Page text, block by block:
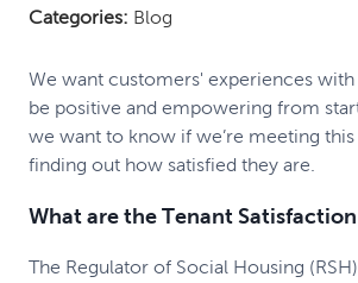
Categories: Blog
We want customers' experiences
be positive and empowering from
we want to know if we’re meeting
finding out how satisfied they are.
What are the Tenant Satisfaction
The Regulator of Social Housing